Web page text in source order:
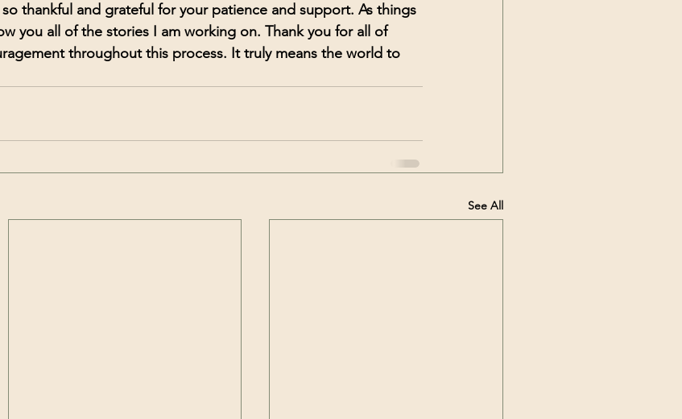
thankful and grateful for your patience and support. As things
you all of the stories I am working on. Thank you for all of
throughout this process. It truly means the world to
See All